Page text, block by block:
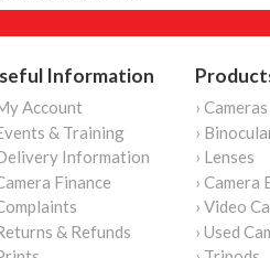
Information
Account
& Training
Information
Finance
& Refunds
› Cameras
›
› Lenses
› Camera
› Video
› Used